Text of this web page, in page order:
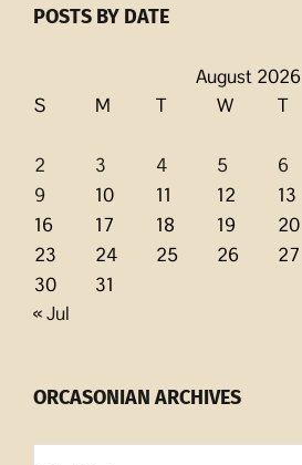
POSTS BY DATE
August 2026
S
M T W T
2
3 4 5 6
9
10 11 12 13
16
17 18 19 20
23
24 25 26 27
30
31
« Jul
ORCASONIAN ARCHIVES